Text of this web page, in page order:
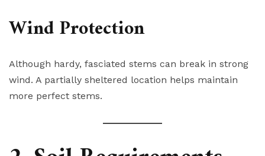
Wind Protection
Although hardy, fasciated stems can break in strong
wind. A partially sheltered location helps maintain
more perfect stems.